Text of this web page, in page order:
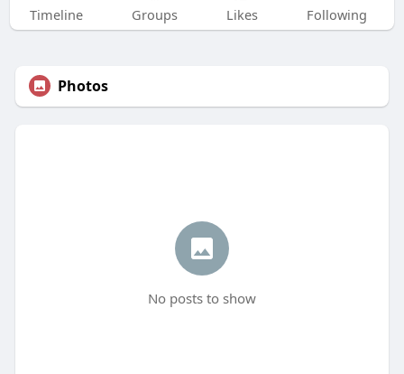
Timeline Groups Likes Following
Photos
No posts to show